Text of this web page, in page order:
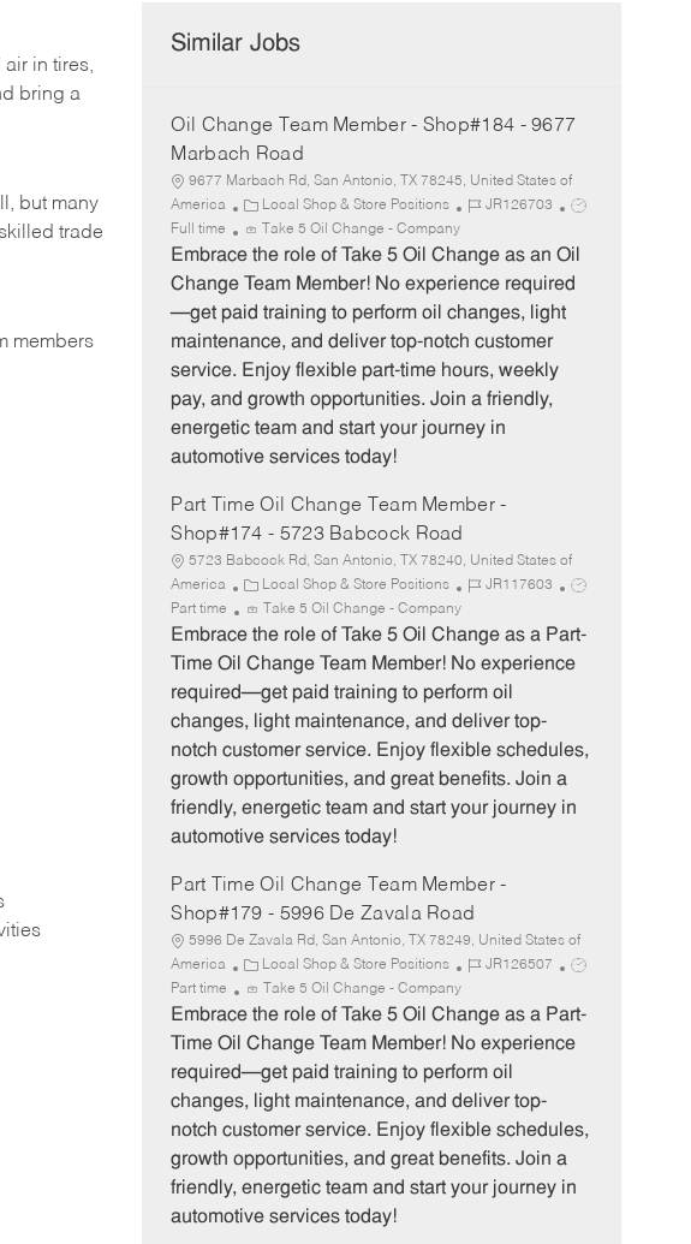
in tires,
bring a
but many
trade
members
Similar Jobs
Oil Change Team Member - Shop#184 - 9677
Marbach Road
9677 Marbach Rd, San Antonio, TX 78245, United States of
America
C
a
t
e
o
r
y
Local Shop & Store Positions
J
b
I
JR126703
J
b
T
Full time Take 5 Oil Change - Company
Embrace the role of Take 5 Oil Change as an Oil
Change Team Member! No experience required
—get paid training to perform oil changes, light
maintenance, and deliver top-notch customer
service. Enjoy flexible part-time hours, weekly
pay, and growth opportunities. Join a friendly,
energetic team and start your journey in
automotive services today!
Part Time Oil Change Team Member -
Shop#174 - 5723 Babcock Road
5723 Babcock Rd, San Antonio, TX 78240, United States of
America
C
a
t
e
r
y
Local Shop & Store Positions
J
b
I
JR117603
J
b
T
Part time Take 5 Oil Change - Company
Embrace the role of Take 5 Oil Change as a Part-
Time Oil Change Team Member! No experience
required—get paid training to perform oil
changes, light maintenance, and deliver top-
notch customer service. Enjoy flexible schedules,
growth opportunities, and great benefits. Join a
friendly, energetic team and start your journey in
automotive services today!
Part Time Oil Change Team Member -
Shop#179 - 5996 De Zavala Road
5996 De Zavala Rd, San Antonio, TX 78249, United States of
America
C
a
t
e
r
y
Local Shop & Store Positions
J
b
I
JR126507
J
b
T
Part time Take 5 Oil Change - Company
Embrace the role of Take 5 Oil Change as a Part-
Time Oil Change Team Member! No experience
required—get paid training to perform oil
changes, light maintenance, and deliver top-
notch customer service. Enjoy flexible schedules,
growth opportunities, and great benefits. Join a
friendly, energetic team and start your journey in
automotive services today!